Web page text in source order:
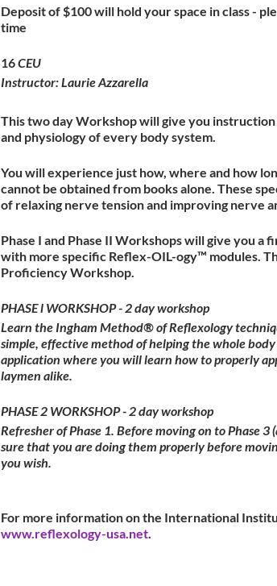
Deposit of $100 will hold your space in class -
time
16CEU
Instructor: Laurie Azzarella
This two day Workshop will give you
and physiology of every body system.
You will experience just how, where and how
cannot be obtained from books alone. These
of relaxing nerve tension and improving nerve
Phase I and Phase II Workshops will give you
with more specific Reflex-OIL-ogy™ modules.
Proficiency Workshop.
PHASE l WORKSHOP - 2 day workshop
Learn the Ingham Method® of Reflexology
simple, effective method of helping the whole
application where you will learn how to properly
laymen alike.
PHASE 2 WORKSHOP - 2 day workshop
Refresher of Phase 1. Before moving on to Phase
sure that you are doing them properly before
you wish.
For more information on the International
www.reflexology-usa.net.